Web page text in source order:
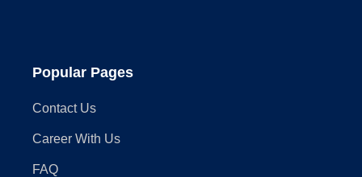
Popular Pages
Contact Us
Career With Us
FAQ